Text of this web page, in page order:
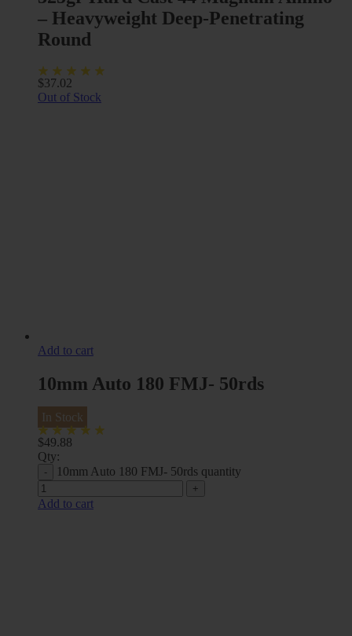
– Heavyweight Deep-Penetrating
Round
$37.02
Out of Stock
Add to cart
10mm Auto 180 FMJ- 50rds
In Stock
$49.88
Qty:
10mm Auto 180 FMJ- 50rds quantity
Add to cart